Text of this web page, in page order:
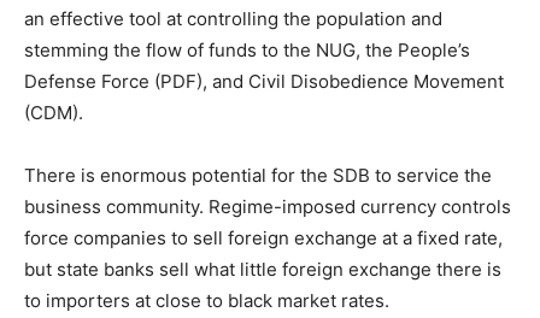
an effective tool at controlling the population and
stemming the flow of funds to the NUG, the People’s
Defense Force (PDF), and Civil Disobedience Movement
(CDM).
There is enormous potential for the SDB to service the
business community. Regime-imposed currency controls
force companies to sell foreign exchange at a fixed rate,
but state banks sell what little foreign exchange there is
to importers at close to black market rates.